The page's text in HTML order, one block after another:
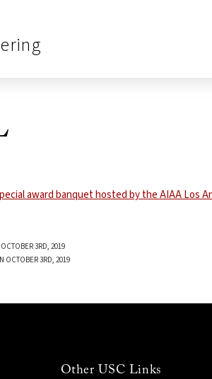
3RD, 2019
OCTOBER 3RD, 2019
Other USC Links